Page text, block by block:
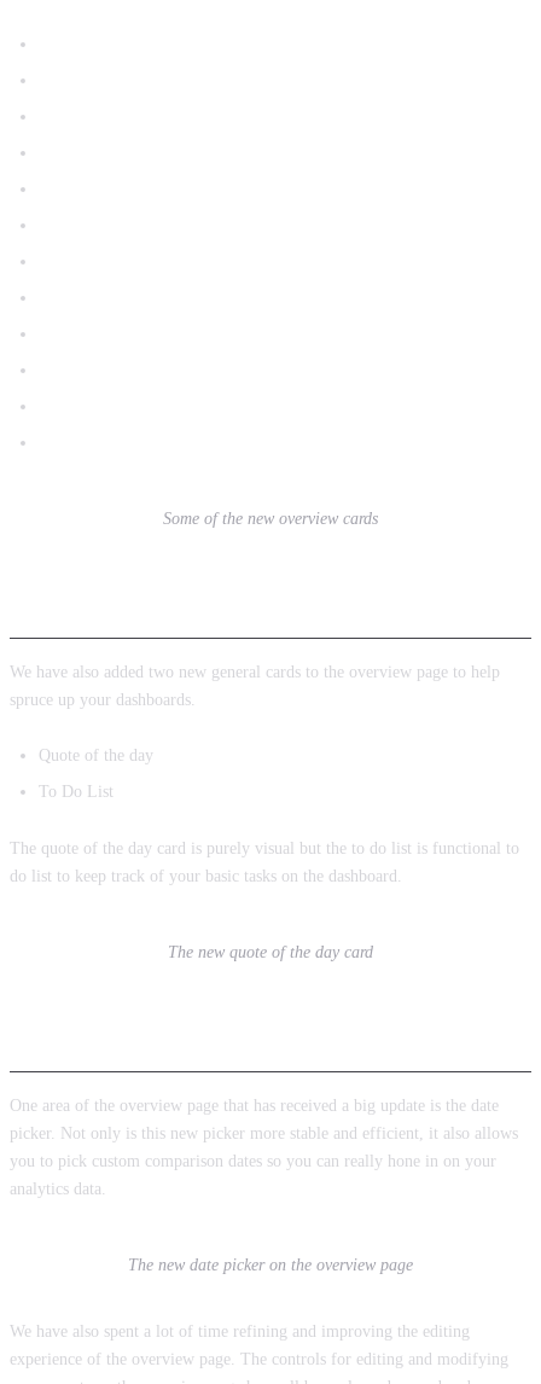
Some of the new overview cards
We have also added two new general cards to the overview page to help
spruce up your dashboards.
Quote of the day
To Do List
The quote of the day card is purely visual but the to do list is functional to
do list to keep track of your basic tasks on the dashboard.
The new quote of the day card
One area of the overview page that has received a big update is the date
picker. Not only is this new picker more stable and efficient, it also allows
you to pick custom comparison dates so you can really hone in on your
analytics data.
The new date picker on the overview page
We have also spent a lot of time refining and improving the editing
experience of the overview page. The controls for editing and modifying